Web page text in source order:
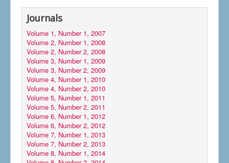
Journals
Volume 1, Number 1, 2007
Volume 2, Number 1, 2008
Volume 2, Number 2, 2008
Volume 3, Number 1, 2009
Volume 3, Number 2, 2009
Volume 4, Number 1, 2010
Volume 4, Number 2, 2010
Volume 5, Number 1, 2011
Volume 5, Number 2, 2011
Volume 6, Number 1, 2012
Volume 6, Number 2, 2012
Volume 7, Number 1, 2013
Volume 7, Number 2, 2013
Volume 8, Number 1, 2014